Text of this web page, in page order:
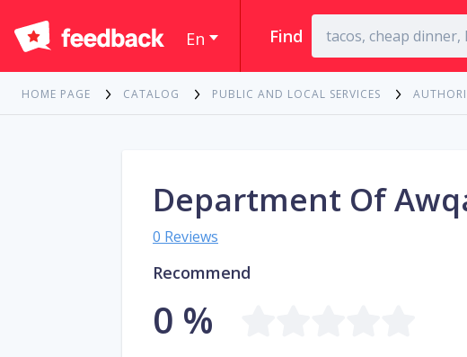
En Find
HOME PAGE CATALOG PUBLIC AND LOCAL SERVICES
Department Of
0 Reviews
Recommend
0 %